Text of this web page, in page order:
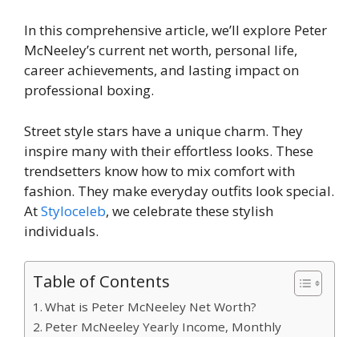
In this comprehensive article, we’ll explore Peter
McNeeley’s current net worth, personal life,
career achievements, and lasting impact on
professional boxing.
Street style stars have a unique charm. They
inspire many with their effortless looks. These
trendsetters know how to mix comfort with
fashion. They make everyday outfits look special.
AtStyloceleb, we celebrate these stylish
individuals.
Table of Contents
What is Peter McNeeley Net Worth?
Peter McNeeley Yearly Income, Monthly